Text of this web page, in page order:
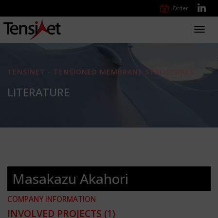
Order
TENSINET - TENSIONED MEMBRANE STRUCTURES
LITERATURE
Masakazu Akahori
COMPANY INFORMATION
INVOLVED PROJECTS (1)